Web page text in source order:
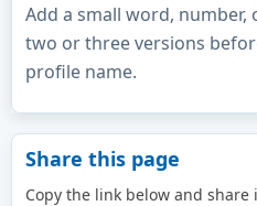
Add a small word, number,
two or three versions
profile name.
Share this page
Copy the link below and